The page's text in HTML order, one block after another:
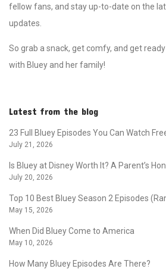
fellow fans, and stay up-to-date on the
updates.
So grab a snack, get comfy, and get
with Bluey and her family!
Latest from the blog
23 Full Bluey Episodes You Can Watch
July 21, 2026
Is Bluey at Disney Worth It? A Parent’s
July 20, 2026
Top 10 Best Bluey Season 2 Episodes
May 15, 2026
When Did Bluey Come to America
May 10, 2026
How Many Bluey Episodes Are There?